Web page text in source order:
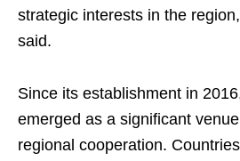
strategic interests in the
said.
Since its establishment in
emerged as a significant
regional cooperation.